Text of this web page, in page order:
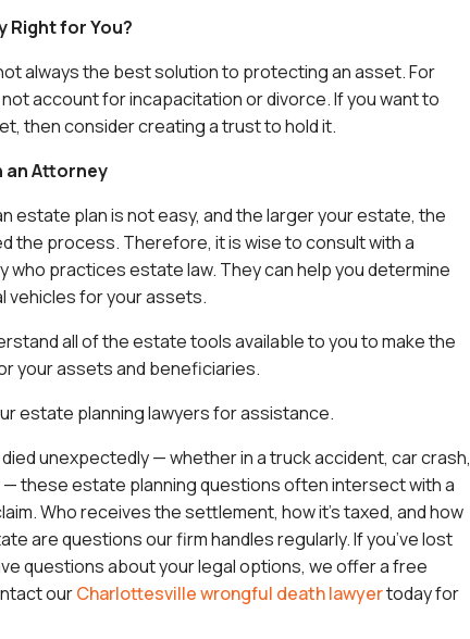
Right for You?
always the best solution to protecting an asset. For
account for incapacitation or divorce. If you want to
then consider creating a trust to hold it.
an Attorney
estate plan is not easy, and the larger your estate, the
the process. Therefore, it is wise to consult with a
who practices estate law. They can help you determine
vehicles for your assets.
all of the estate tools available to you to make the
your assets and beneficiaries.
estate planning lawyersfor assistance.
unexpectedly — whether in a truck accident, car crash,
these estate planning questions often intersect with a
Who receives the settlement, how it’s taxed, and how
are questions our firm handles regularly. If you’ve lost
questions about your legal options, we offer a free
ourCharlottesville wrongful death lawyertoday for